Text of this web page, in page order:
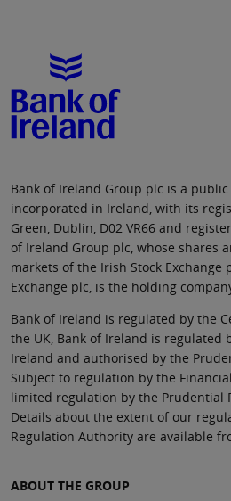
Bank of Ireland Group plc is a
incorporated in Ireland, with its
Green, Dublin, D02 VR66 and
of Ireland Group plc, whose shares
markets of the Irish Stock Exchange
Exchange plc, is the holding
Bank of Ireland is regulated by the
the UK, Bank of Ireland is regulated
Ireland and authorised by the
Subject to regulation by the
limited regulation by the Prudential
Details about the extent of our
Regulation Authority are available
ABOUT THE GROUP